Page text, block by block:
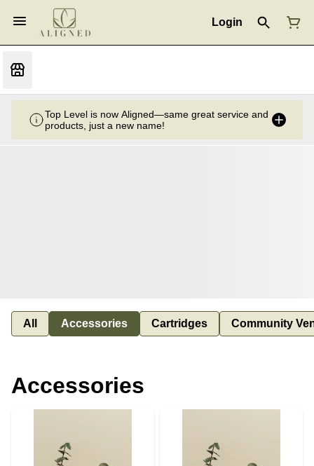
Login
Top Level is now Aligned—same great service and
products, just a new name!
All Accessories Cartridges Community
Accessories